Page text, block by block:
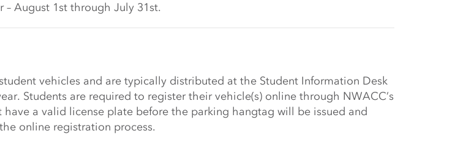
– August 1st through July 31st.
vehicles and are typically distributed at the Student Information Desk
Students are required to register their vehicle(s) online through NWACC’s
a valid license plate before the parking hangtag will be issued and
online registration process.